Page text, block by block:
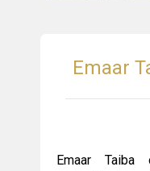
Emaar
Emaar Taiba